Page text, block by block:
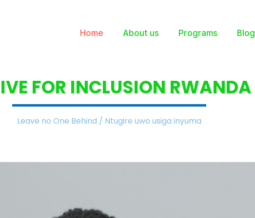
Home About us Programs Blog
FOR INCLUSION RWANDA
Leave no One Behind / Ntugire uwo usiga inyuma